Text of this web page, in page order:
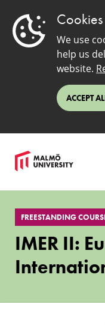
Cookies
We use
help us
website.
ACCEPT
IMER
Europe
and
International
Migration
FREESTANDING
IMER II: